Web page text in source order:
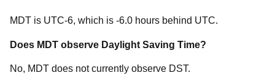
MDT is UTC-6, which is -6.0 hours behind UTC.
Does MDT observe Daylight Saving Time?
No, MDT does not currently observe DST.